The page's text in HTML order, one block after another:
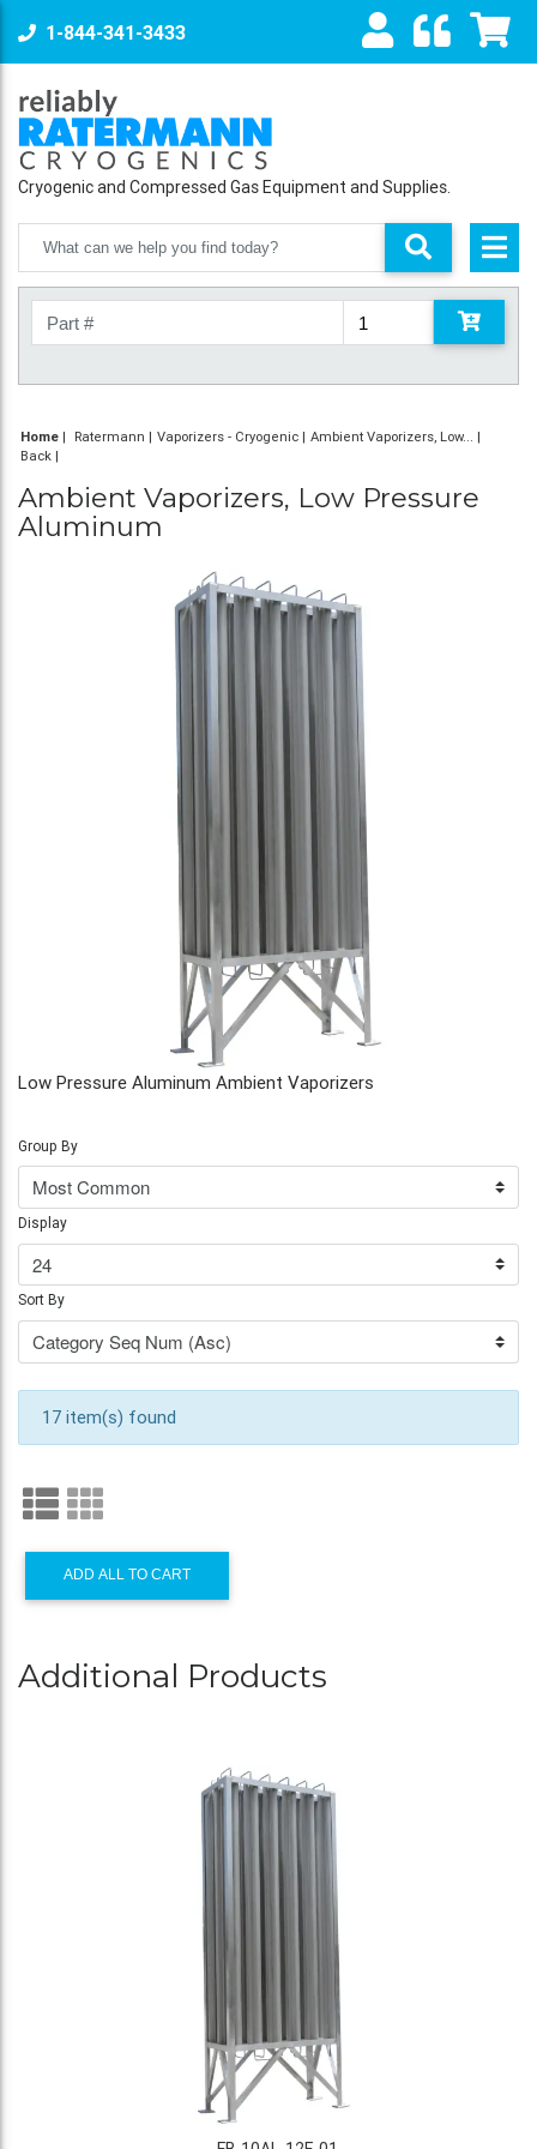
1-844-341-3433
Cryogenic and Compressed Gas Equipment and Supplies.
Home | Ratermann Vaporizers - Cryogenic
Ambient Vaporizers, Low...
Back
Ambient Vaporizers, Low Pressure
Aluminum
Low Pressure Aluminum Ambient Vaporizers
Group By
Display
Sort By
17 item(s) found
ADD ALL TO CART
Additional Products